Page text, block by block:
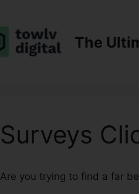
The
Surveys
Are you trying to find a far